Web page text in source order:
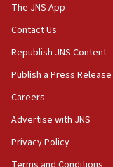
06:55
Palestinians
accidentally
06:50
ahead of
The JNS App
Contact Us
Republish JNS Content
Publish a Press Release
Careers
Advertise with JNS
Privacy Policy